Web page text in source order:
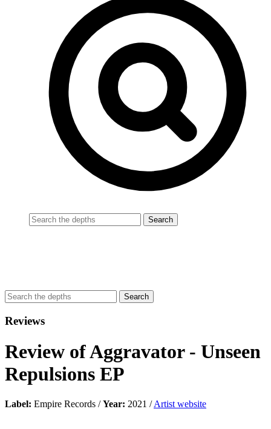
Reviews
Review ofAggravator - Unseen
Repulsions EP
Label: Empire Records /Year: 2021 /Artist website